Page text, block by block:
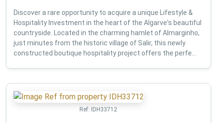
Discover a rare opportunity to acquire a unique Lifestyle &
Hospitality Investment in the heart of the Algarve's beautiful
countryside. Located in the charming hamlet of Almarginho,
just minutes from the historic village of Salir, this newly
constructed boutique hospitality project offers the perfe...
Ref: IDH33712